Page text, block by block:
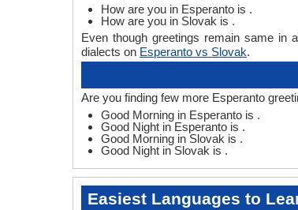
How are you in Esperanto is .
How are you in Slovak is .
Even though greetings remain same in
dialects on Esperanto vs Slovak.
Are you finding few more Esperanto
Good Morning in Esperanto is .
Good Night in Esperanto is .
Good Morning in Slovak is .
Good Night in Slovak is .
Easiest Languages to